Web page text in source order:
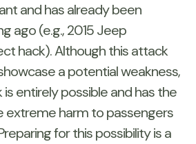
and has already been
ago (e.g., 2015 Jeep
hack). Although this attack
a potential weakness,
entirely possible and has the
extreme harm to passengers
for this possibility is a